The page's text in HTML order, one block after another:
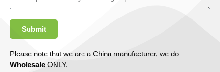
Submit
Please note that we are a China manufacturer, we do
Wholesale ONLY.